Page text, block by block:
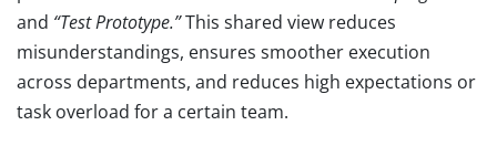
and “Test Prototype.”This shared view reduces
misunderstandings, ensures smoother execution
across departments, and reduces high expectations or
task overload for a certain team.